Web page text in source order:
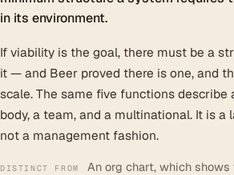
in its environment.
If viability is the goal, there must be a
it — and Beer proved there is one, and
scale. The same five functions describe
body, a team, and a multinational. It is
not a management fashion.
DISTINCT FROM
An org chart, which